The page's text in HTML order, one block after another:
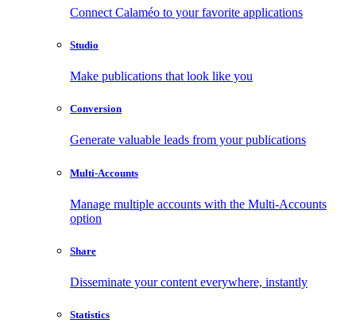
Connect Calaméo to your favorite applications
Studio
Make publications that look like you
Conversion
Generate valuable leads from your publications
Multi-Accounts
Manage multiple accounts with the Multi-Accounts
option
Share
Disseminate your content everywhere, instantly
Statistics